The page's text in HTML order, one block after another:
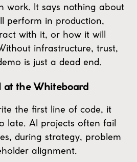
work. It says nothing about
perform in production,
with it, or how it will
infrastructure, trust,
is just a dead end.
at the Whiteboard
the first line of code, it
late. AI projects often fail
during strategy, problem
alignment.